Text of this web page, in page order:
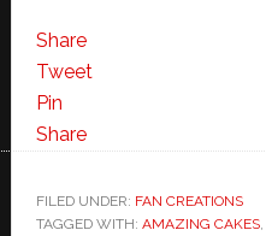
Share
Tweet
Pin
Share
FILED UNDER: FAN CREATIONS
TAGGED WITH: AMAZING CAKES,